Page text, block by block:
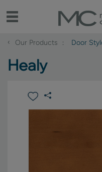
‹ Our Products Door
Healy